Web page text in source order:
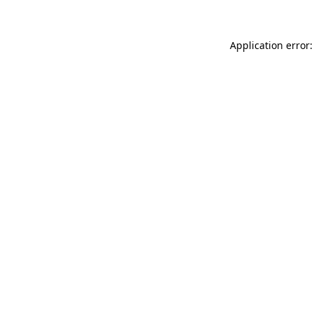
Application